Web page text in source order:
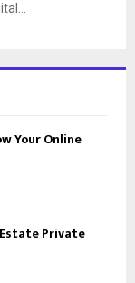
Your Online
Private